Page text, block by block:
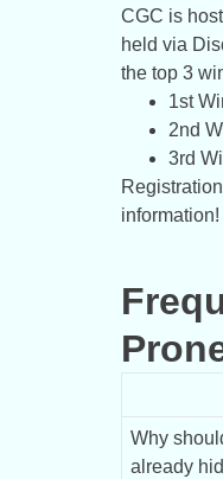
CGC is
held via
the top 3
1st
2nd
3rd
information!
Why
already